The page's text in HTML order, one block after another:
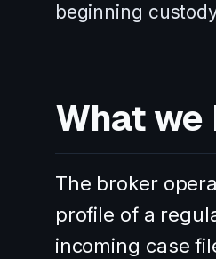
beginning
What we
The broker
profile of a
incoming case